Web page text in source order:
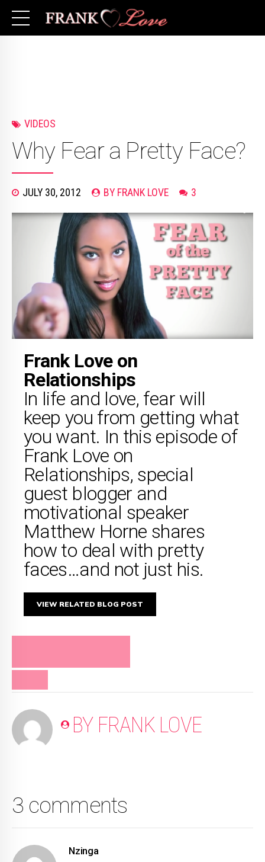
VIDEOS
Why Fear a Pretty Face?
JULY 30, 2012 BY FRANK LOVE 3
Frank Love on
Relationships
In life and love, fear will
keep you from getting what
you want. In this episode of
Frank Love on
Relationships, special
guest blogger and
motivational speaker
Matthew Horne shares
how to deal with pretty
faces…and not just his.
VIEW RELATED BLOG POST
BY FRANK LOVE
3 comments
Nzinga